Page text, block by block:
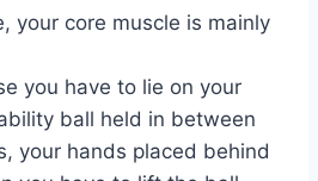
your core muscle is mainly
you have to lie on your
ball held in between
your hands placed behind